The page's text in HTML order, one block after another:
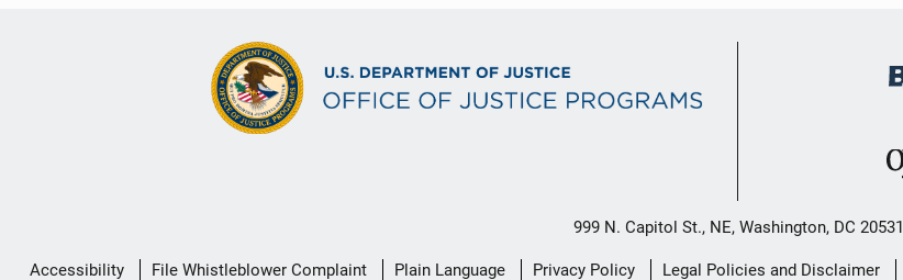
999 N. Capitol St., NE, Washington, DC 20531
Secondary
Accessibility File Whistleblower Complaint Plain Language Privacy Policy Legal Policies and Disclaimer